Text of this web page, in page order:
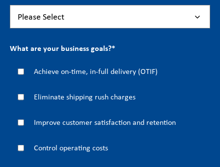
What are your business goals?*
Achieve on-time, in-full delivery (OTIF)
Eliminate shipping rush charges
Improve customer satisfaction and retention
Control operating costs